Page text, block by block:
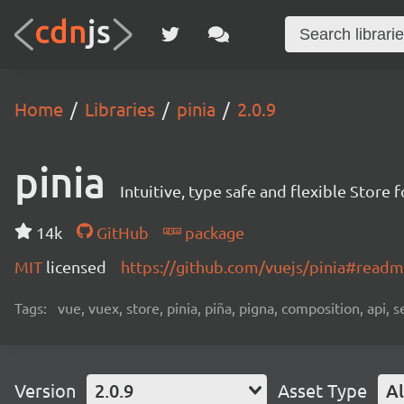
Home Libraries pinia 2.0.9
pinia Intuitive, type safe and flexible Store
14k GitHub
package
MIT licensed https://github.com/vuejs/
Tags: vue, vuex, store, pinia, piña, pigna, composition, api,
Version 2.0.9 Asset Type